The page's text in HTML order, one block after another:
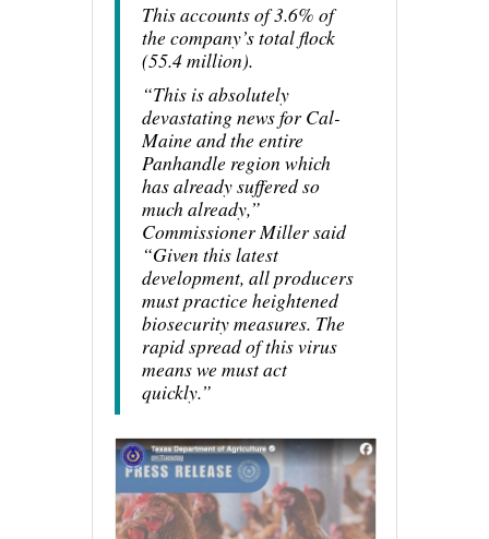
This accounts of 3.6% of
the company’s total flock
(55.4 million).
“This is absolutely
devastating news for Cal-
Maine and the entire
Panhandle region which
has already suffered so
much already,”
Commissioner Miller said
“Given this latest
development, all producers
must practice heightened
biosecurity measures. The
rapid spread of this virus
means we must act
quickly.”